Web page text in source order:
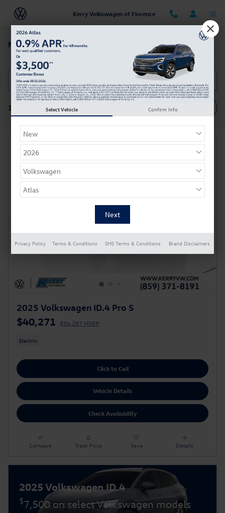
Skip to main content
Kerry Volkswagen of Florence
New Car Specials
1 Vehicle Filter / Sort
2025 Volkswagen ID.4 Pro S
$40,271 $56,287 MSRP
Electric
Click to Call
Vehicle Details
Check Availability
Compare Track Price Save Details
2025 Volkswagen ID.4
$7,500 on select Volkswagen models
Select Vehicle Confirm Info
Privacy Policy Terms & Conditions SMS Terms & Conditions Brand Disclaimers